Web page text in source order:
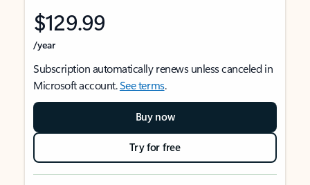
$129.99
/year
Subscription automatically renews unless canceled in
Microsoft account.See terms.
Buy now
Try for free